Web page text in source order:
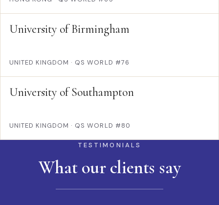
University of Birmingham
UNITED KINGDOM · QS WORLD #76
University of Southampton
UNITED KINGDOM · QS WORLD #80
TESTIMONIALS
What our clients say